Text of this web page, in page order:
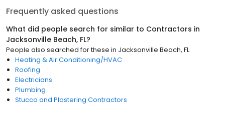
Frequently asked questions
What did people search for similar to Contractors in
Jacksonville Beach, FL?
People also searched for these in Jacksonville Beach, FL
Heating & Air Conditioning/HVAC
Roofing
Electricians
Plumbing
Stucco and Plastering Contractors